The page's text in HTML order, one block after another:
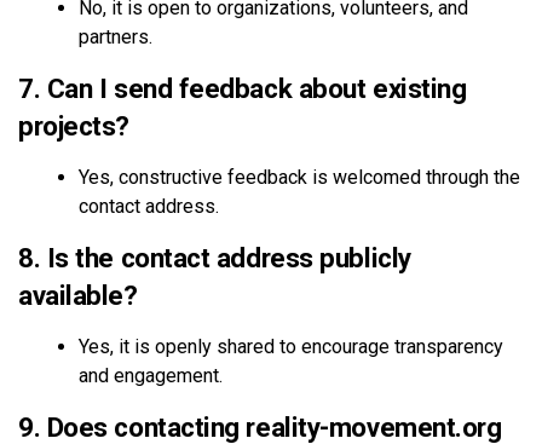
No, it is open to organizations, volunteers, and
partners.
7. Can I send feedback about existing
projects?
Yes, constructive feedback is welcomed through the
contact address.
8. Is the contact address publicly
available?
Yes, it is openly shared to encourage transparency
and engagement.
9. Does contacting reality-movement.org